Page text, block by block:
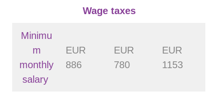
Wage taxes
Minimu
m
monthly
salary
EUR
886
EUR
780
EUR
1153